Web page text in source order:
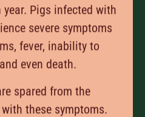
Pigs infected with
severe symptoms
fever, inability to
even death.
spared from the
these symptoms.